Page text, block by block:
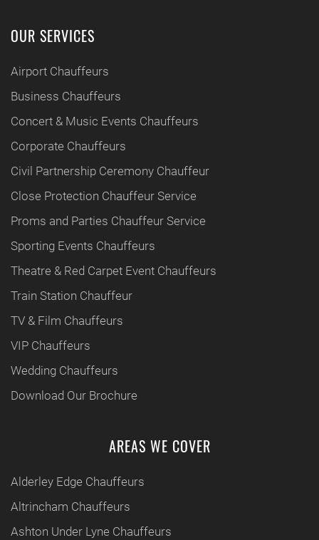
OUR SERVICES
Airport Chauffeurs
Business Chauffeurs
Concert & Music Events Chauffeurs
Corporate Chauffeurs
Civil Partnership Ceremony Chauffeur
Close Protection Chauffeur Service
Proms and Parties Chauffeur Service
Sporting Events Chauffeurs
Theatre & Red Carpet Event Chauffeurs
Train Station Chauffeur
TV & Film Chauffeurs
VIP Chauffeurs
Wedding Chauffeurs
Download Our Brochure
AREAS WE COVER
Alderley Edge Chauffeurs
Altrincham Chauffeurs
Ashton Under Lyne Chauffeurs